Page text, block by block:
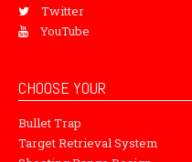
Twitter
YouTube
CHOOSE YOUR
Bullet Trap
Target Retrieval System